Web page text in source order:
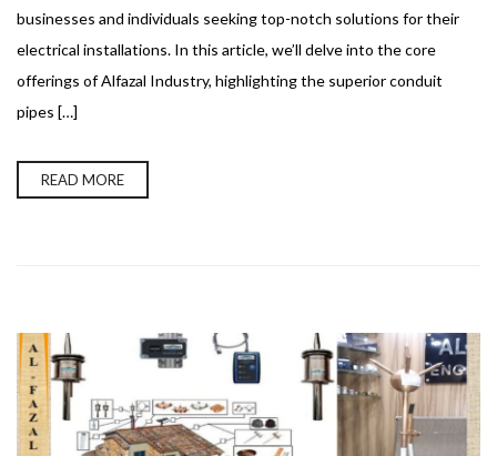
businesses and individuals seeking top-notch solutions for their
electrical installations. In this article, we’ll delve into the core
offerings of Alfazal Industry, highlighting the superior conduit
pipes […]
READ MORE